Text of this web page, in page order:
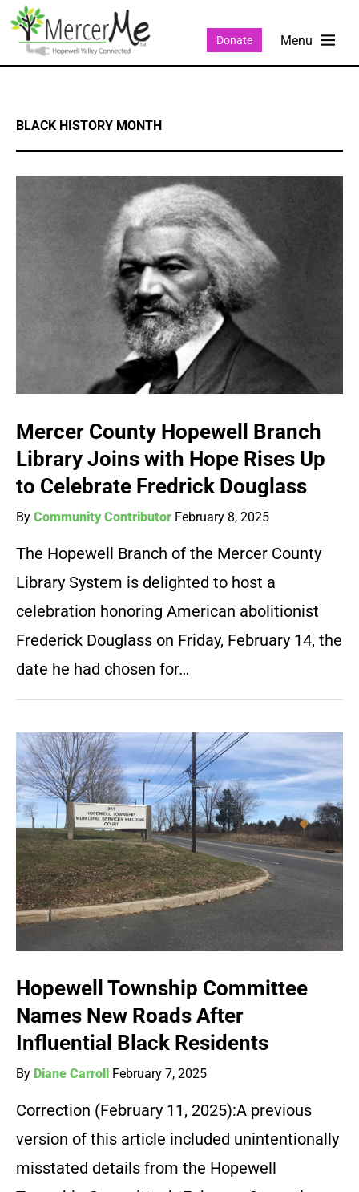
Donate
BLACK HISTORY MONTH
Mercer County Hopewell Branch
Library Joins with Hope Rises Up
to Celebrate Fredrick Douglass
By Community Contributor February 8, 2025
The Hopewell Branch of the Mercer County
Library System is delighted to host a
celebration honoring American abolitionist
Frederick Douglass on Friday, February 14, the
date he had chosen for…
Hopewell Township Committee
Names New Roads After
Influential Black Residents
By Diane Carroll February 7, 2025
Correction (February 11, 2025):A previous
version of this article included unintentionally
misstated details from the Hopewell